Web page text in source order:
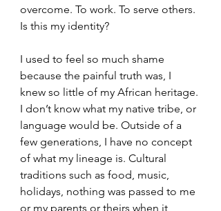
overcome. To work. To serve others.
Is this my identity?
I used to feel so much shame
because the painful truth was, I
knew so little of my African heritage.
I don’t know what my native tribe, or
language would be. Outside of a
few generations, I have no concept
of what my lineage is. Cultural
traditions such as food, music,
holidays, nothing was passed to me
or my parents or theirs when it